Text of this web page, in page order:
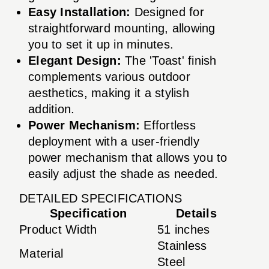
Easy Installation: Designed for
straightforward mounting, allowing
you to set it up in minutes.
Elegant Design: The 'Toast' finish
complements various outdoor
aesthetics, making it a stylish
addition.
Power Mechanism: Effortless
deployment with a user-friendly
power mechanism that allows you to
easily adjust the shade as needed.
DETAILED SPECIFICATIONS
Specification
Details
Product Width
51 inches
Material
Stainless
Steel